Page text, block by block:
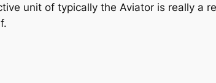
unit of typically the Aviator is really a